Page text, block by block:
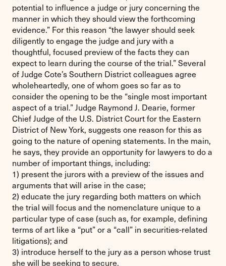
potential to influence a judge or jury concerning the
manner in which they should view the forthcoming
evidence.” For this reason “the lawyer should seek
diligently to engage the judge and jury with a
thoughtful, focused preview of the facts they can
expect to learn during the course of the trial.” Several
of Judge Cote’s Southern District colleagues agree
wholeheartedly, one of whom goes so far as to
consider the opening to be the “single most important
aspect of a trial.” Judge Raymond J. Dearie, former
Chief Judge of the U.S. District Court for the Eastern
District of New York, suggests one reason for this as
going to the nature of opening statements. In the main,
he says, they provide an opportunity for lawyers to do a
number of important things, including:
1) present the jurors with a preview of the issues and
arguments that will arise in the case;
2) educate the jury regarding both matters on which
the trial will focus and the nomenclature unique to a
particular type of case (such as, for example, defining
terms of art like a “put” or a “call” in securities-related
litigations); and
3) introduce herself to the jury as a person whose trust
she will be seeking to secure.